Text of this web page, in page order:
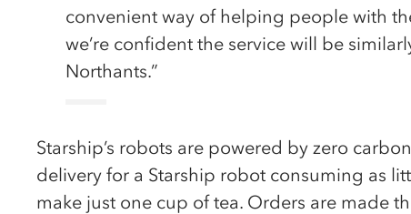
convenient way of helping people with
we’re confident the service will be
Northants.”
Starship’s robots are powered by zero
delivery for a Starship robot consuming as
make just one cup of tea. Orders are made